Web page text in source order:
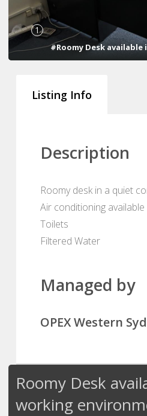
1
#Roomy Desk
Listing Info
Description
Roomy desk in a quiet
Air conditioning available
Toilets
Filtered Water
Managed by
OPEX Western
Roomy Desk
working